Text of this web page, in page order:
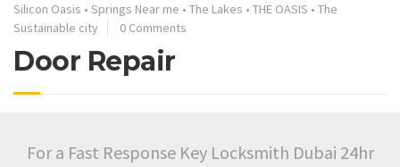
Silicon Oasis • Springs Near me • The Lakes • THE OASIS • The
Sustainable city
0 Comments
Door Repair
For a Fast Response Key Locksmith Dubai 24hr